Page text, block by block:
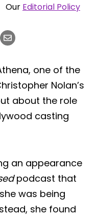
Our Editorial Policy
one of the
Nolan’s
about the role
casting
an appearance
podcast that
was being
she found